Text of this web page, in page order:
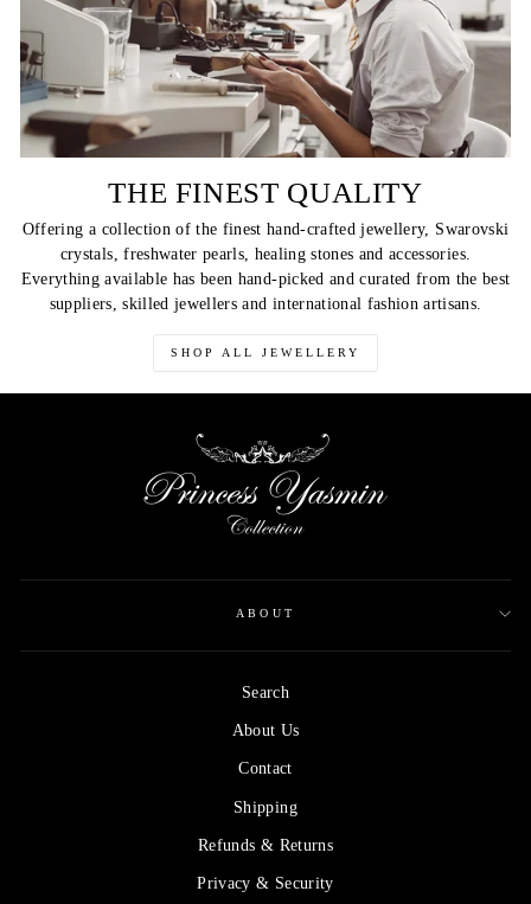
THE FINEST QUALITY
Offering a collection of the finest hand-crafted jewellery, Swarovski
crystals, freshwater pearls, healing stones and accessories.
Everything available has been hand-picked and curated from the best
suppliers, skilled jewellers and international fashion artisans.
SHOP ALL JEWELLERY
ABOUT
Search
About Us
Contact
Shipping
Refunds & Returns
Privacy & Security